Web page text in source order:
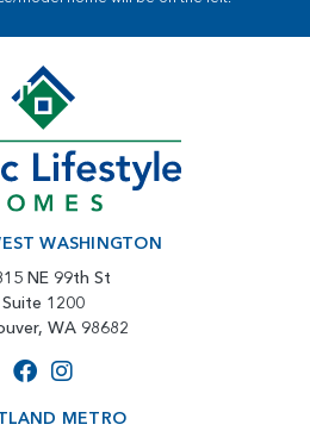
WASHINGTON
NE 99th St
Suite 1200
WA 98682
METRO